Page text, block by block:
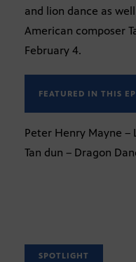
and lion dance as
American composer
February 4.
FEATURED IN THIS
Peter Henry Mayne –
Tan dun – Dragon
SPOTLIGHT